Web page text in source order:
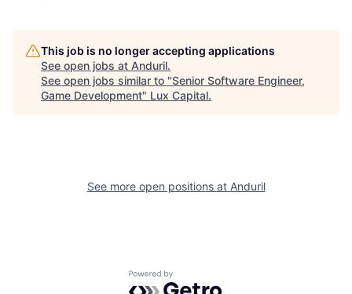
This job is no longer accepting applications
See open jobs at Anduril.
See open jobs similar to "Senior Software Engineer,
Game Development" Lux Capital.
See more open positions at Anduril
Powered by Getro.com